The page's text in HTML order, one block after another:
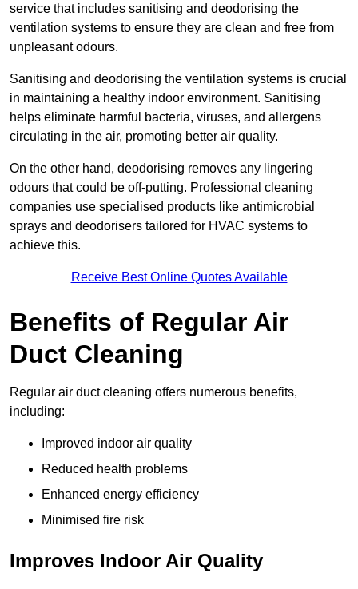
service that includes sanitising and deodorising the
ventilation systems to ensure they are clean and free from
unpleasant odours.
Sanitising and deodorising the ventilation systems is crucial
in maintaining a healthy indoor environment. Sanitising
helps eliminate harmful bacteria, viruses, and allergens
circulating in the air, promoting better air quality.
On the other hand, deodorising removes any lingering
odours that could be off-putting. Professional cleaning
companies use specialised products like antimicrobial
sprays and deodorisers tailored for HVAC systems to
achieve this.
Receive Best Online Quotes Available
Benefits of Regular Air
Duct Cleaning
Regular air duct cleaning offers numerous benefits,
including:
Improved indoor air quality
Reduced health problems
Enhanced energy efficiency
Minimised fire risk
Improves Indoor Air Quality